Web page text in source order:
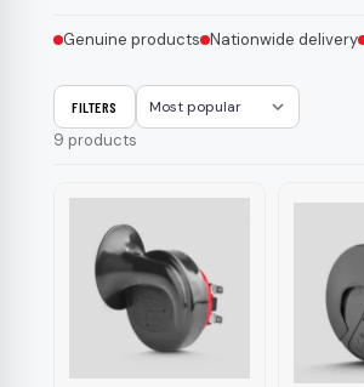
Genuine products Nationwide delivery
FILTERS
9 products
Sort